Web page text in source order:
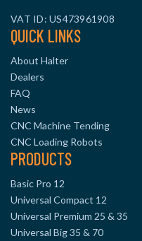
VAT ID: US473961908
QUICK LINKS
About Halter
Dealers
FAQ
News
CNC Machine Tending
CNC Loading Robots
PRODUCTS
Basic Pro 12
Universal Compact 12
Universal Premium 25 & 35
Universal Big 35 & 70